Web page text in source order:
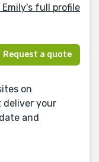
Emily's full profile
Request a quote
on
deliver your
and